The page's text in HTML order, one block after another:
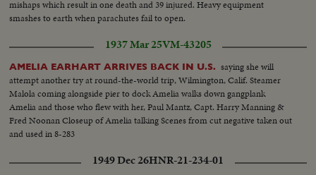
mishaps which result in one death and 39 injured. Heavy equipment
smashes to earth when parachutes fail to open.
1937 Mar 25VM-43205
AMELIA EARHART ARRIVES BACK IN U.S. saying she will
attempt another try at round-the-world trip, Wilmington, Calif. Steamer
Malola coming alongside pier to dock Amelia walks down gangplank
Amelia and those who flew with her, Paul Mantz, Capt. Harry Manning &
Fred Noonan Closeup of Amelia talking Scenes from cut negative taken out
and used in 8-283
1949 Dec 26HNR-21-234-01